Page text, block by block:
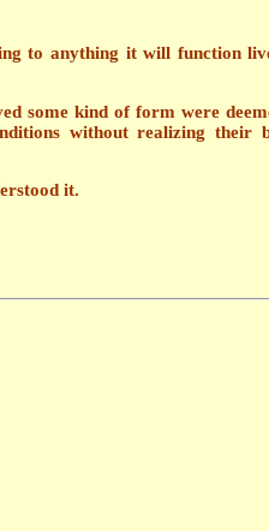
to anything it will function
some kind of form were
without realizing their
it.